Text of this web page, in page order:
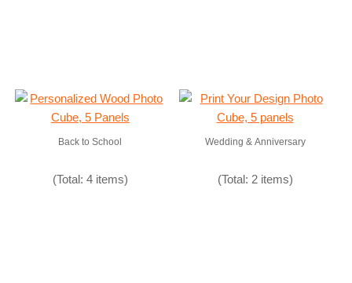
Back to School
(Total: 4 items)
Wedding & Anniversary
(Total: 2 items)